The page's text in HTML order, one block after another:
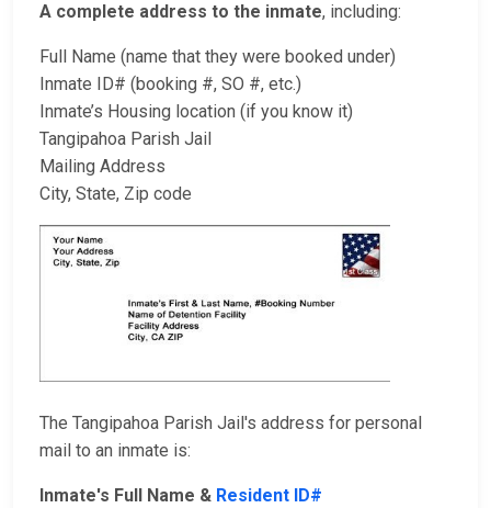
A complete address to the inmate, including:
Full Name (name that they were booked under)
Inmate ID# (booking #, SO #, etc.)
Inmate’s Housing location (if you know it)
Tangipahoa Parish Jail
Mailing Address
City, State, Zip code
The Tangipahoa Parish Jail's address for personal
mail to an inmate is:
Inmate's Full Name & Resident ID#